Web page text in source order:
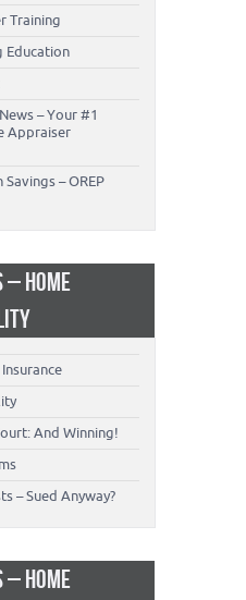
Training
Education
– Your #1
Appraiser
– OREP
– HOME
And Winning!
– Sued Anyway?
– HOME